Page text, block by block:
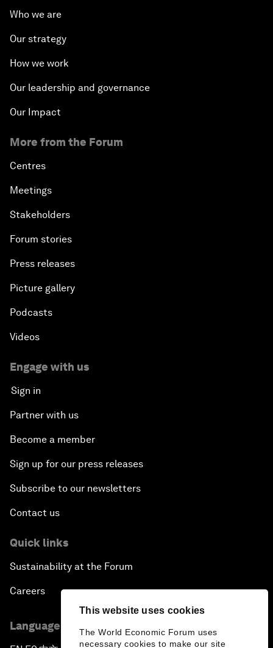
This website uses cookies
The World Economic Forum uses
necessary cookies to make our site
Who we are
Our strategy
How we work
Our leadership and governance
Our Impact
More from the Forum
Centres
Meetings
Stakeholders
Forum stories
Press releases
Picture gallery
Podcasts
Videos
Engage with us
Sign in
Partner with us
Become a member
Sign up for our press releases
Subscribe to our newsletters
Contact us
Quick links
Sustainability at the Forum
Careers
Language editions